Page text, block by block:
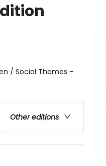
/ Social Themes -
Other editions